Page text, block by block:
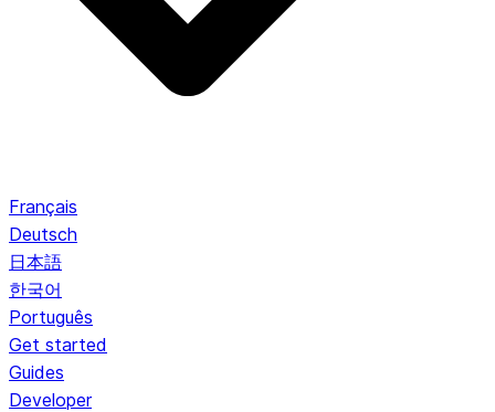
Français
Deutsch
日本語
한국어
Português
Get started
Guides
Developer